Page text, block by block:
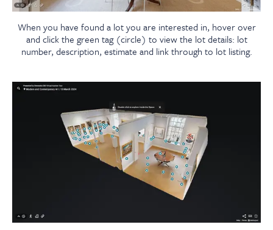
When you have found a lot you are interested in, hover over
and click the green tag (circle) to view the lot details: lot
number, description, estimate and link through to lot listing.